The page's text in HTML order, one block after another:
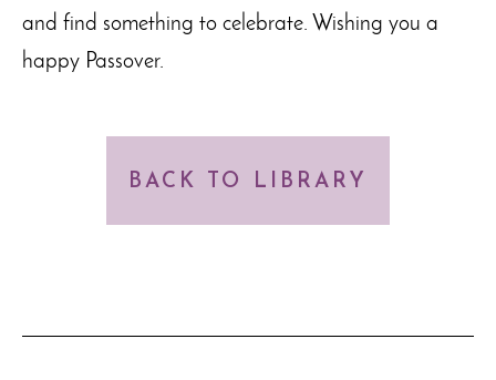
and find something to celebrate. Wishing you a
happy Passover.
BACK TO LIBRARY